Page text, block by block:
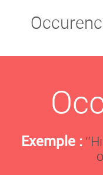
Exemple :